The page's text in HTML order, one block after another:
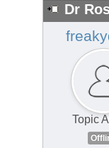
Dr
Topic